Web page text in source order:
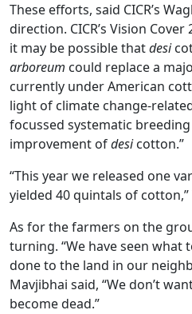
These efforts, said CICR’s
direction. CICR’s Vision
it may be possible thatdesi
arboreum could replace a
currently under American
light of climate change-
focussed systematic
improvement ofdesicotton.”
“This year we released one
yielded 40 quintals of
As for the farmers on the
turning. “We have seen what
done to the land in our
Mavjibhai said, “We don’t
become dead.”